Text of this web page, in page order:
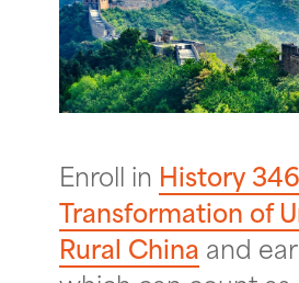
Enroll in History
Transformation of
Rural China and